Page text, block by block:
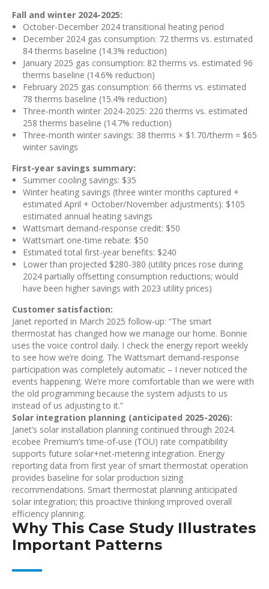
Fall and winter 2024-2025:
October-December 2024 transitional heating period
December 2024 gas consumption: 72 therms vs. estimated
84 therms baseline (14.3% reduction)
January 2025 gas consumption: 82 therms vs. estimated 96
therms baseline (14.6% reduction)
February 2025 gas consumption: 66 therms vs. estimated
78 therms baseline (15.4% reduction)
Three-month winter 2024-2025: 220 therms vs. estimated
258 therms baseline (14.7% reduction)
Three-month winter savings: 38 therms × $1.70/therm = $65
winter savings
First-year savings summary:
Summer cooling savings: $35
Winter heating savings (three winter months captured +
estimated April + October/November adjustments): $105
estimated annual heating savings
Wattsmart demand-response credit: $50
Wattsmart one-time rebate: $50
Estimated total first-year benefits: $240
Lower than projected $280-380 (utility prices rose during
2024 partially offsetting consumption reductions; would
have been higher savings with 2023 utility prices)
Customer satisfaction:
Janet reported in March 2025 follow-up: “The smart
thermostat has changed how we manage our home. Bonnie
uses the voice control daily. I check the energy report weekly
to see how we’re doing. The Wattsmart demand-response
participation was completely automatic – I never noticed the
events happening. We’re more comfortable than we were with
the old programming because the system adjusts to us
instead of us adjusting to it.”
Solar integration planning (anticipated 2025-2026):
Janet’s solar installation planning continued through 2024.
ecobee Premium’s time-of-use (TOU) rate compatibility
supports future solar+net-metering integration. Energy
reporting data from first year of smart thermostat operation
provides baseline for solar production sizing
recommendations. Smart thermostat planning anticipated
solar integration; this proactive thinking improved overall
efficiency planning.
Why This Case Study Illustrates
Important Patterns